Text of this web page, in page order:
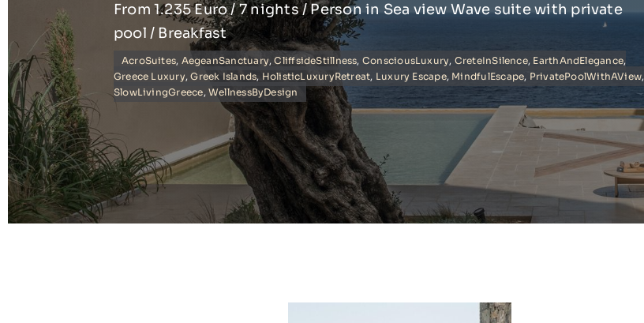
From 1.235 Euro / 7 nights / Person in Sea view Wave suite with private
pool / Breakfast
AcroSuites, AegeanSanctuary,CliffsideStillness, ConsciousLuxury, CreteInSilence, EarthAndElegance,
Greece Luxury,Greek Islands, HolisticLuxuryRetreat, Luxury Escape, MindfulEscape, PrivatePoolWithAView,
SlowLivingGreece, WellnessByDesign